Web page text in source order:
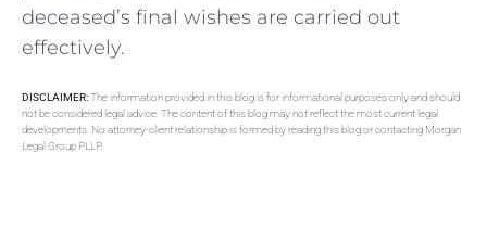
deceased’s final wishes are carried out
effectively.
DISCLAIMER:The information provided in this blog is for informational purposes only and should
not be considered legal advice. The content of this blog may not reflect the most current legal
developments. No attorney-client relationship is formed by reading this blog or contacting Morgan
Legal Group PLLP.